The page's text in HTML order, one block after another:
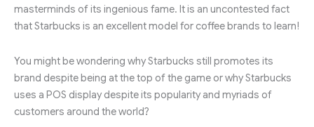
masterminds of its ingenious fame. It is an uncontested fact
that Starbucks is an excellent model for coffee brands to learn!
You might be wondering why Starbucks still promotes its
brand despite being at the top of the game or why Starbucks
uses a POS display despite its popularity and myriads of
customers around the world?